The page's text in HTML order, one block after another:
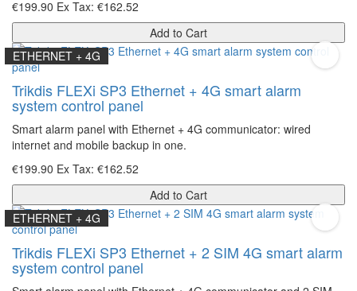
€199.90 Ex Tax: €162.52
Add to Cart
ETHERNET + 4G
Trikdis FLEXi SP3 Ethernet + 4G smart alarm
system control panel
Smart alarm panel with Ethernet + 4G communicator: wired
internet and mobile backup in one.
€199.90 Ex Tax: €162.52
Add to Cart
ETHERNET + 4G
Trikdis FLEXi SP3 Ethernet + 2 SIM 4G smart alarm
system control panel